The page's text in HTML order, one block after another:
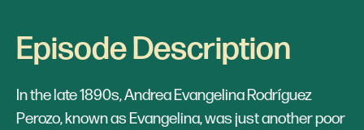
Episode Description
In the late 1890s, Andrea Evangelina Rodríguez
Perozo, known as Evangelina, was just another poor